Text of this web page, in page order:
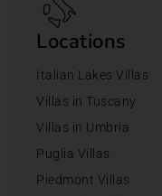
Locations
Italian Lakes Villas
Villas in Tuscany
Villas in Umbria
Puglia Villas
Piedmont Villas